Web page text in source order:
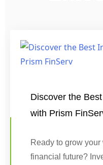
Discover the
with Prism
Ready to grow
financial future?